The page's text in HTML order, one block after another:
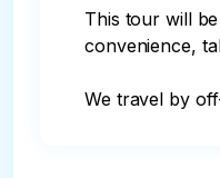
This tour will
convenience,
We travel by